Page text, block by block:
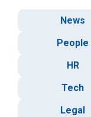
News
People
HR
Tech
Legal